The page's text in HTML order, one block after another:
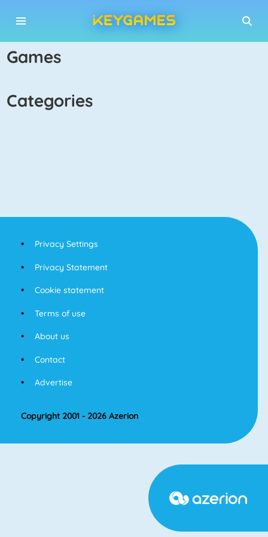
games
categories
Privacy Settings
Privacy Statement
Cookie statement
Terms of use
About us
Contact
Advertise
Copyright 2001 - 2026 Azerion